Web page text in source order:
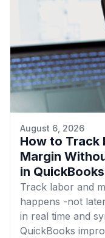
August 6, 2026
How to Track
Margin
in QuickBooks
Track labor and
happens -not
in real time and
QuickBooks